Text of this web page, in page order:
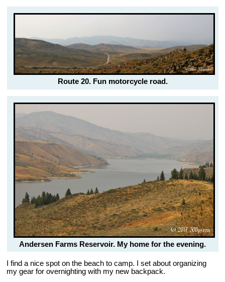
Route 20. Fun motorcycle road.
Andersen Farms Reservoir. My home for the evening.
I find a nice spot on the beach to camp. I set about organizing
my gear for overnighting with my new backpack.